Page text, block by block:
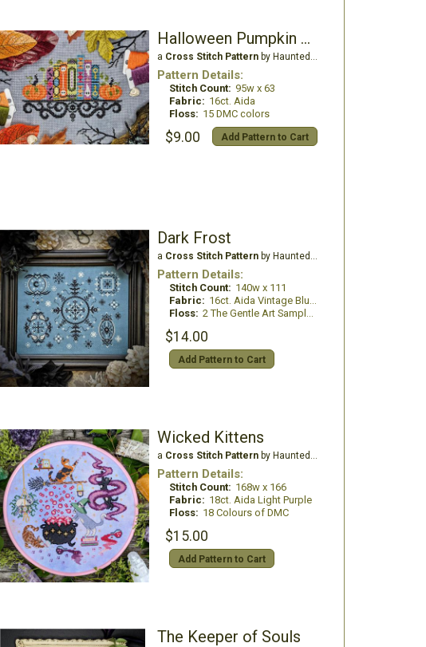
Halloween Pumpkin Tales
a Cross Stitch Patternby Haunted Frames
Pattern Details:
Stitch Count: 95w x 63
Fabric: 16ct. Aida
Floss: 15 DMC colors
$9.00 Add Pattern to Cart
Dark Frost
a Cross Stitch Patternby Haunted Frames
Pattern Details:
Stitch Count: 140w x 111
Fabric: 16ct. Aida Vintage Blue Cosmo
Floss: 2 The Gentle Art Sampler Threads
$14.00
Add Pattern to Cart
Wicked Kittens
a Cross Stitch Patternby Haunted Frames
Pattern Details:
Stitch Count: 168w x 166
Fabric: 18ct. Aida Light Purple
Floss: 18 Colours of DMC
$15.00
Add Pattern to Cart
The Keeper of Souls